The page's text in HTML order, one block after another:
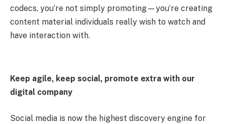
codecs, you’re not simply promoting—you’re creating
content material individuals really wish to watch and
have interaction with.
Keep agile, keep social, promote extra with our
digital company
Social media is now the highest discovery engine for